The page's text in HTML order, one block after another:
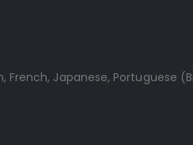
French, Japanese, Portuguese